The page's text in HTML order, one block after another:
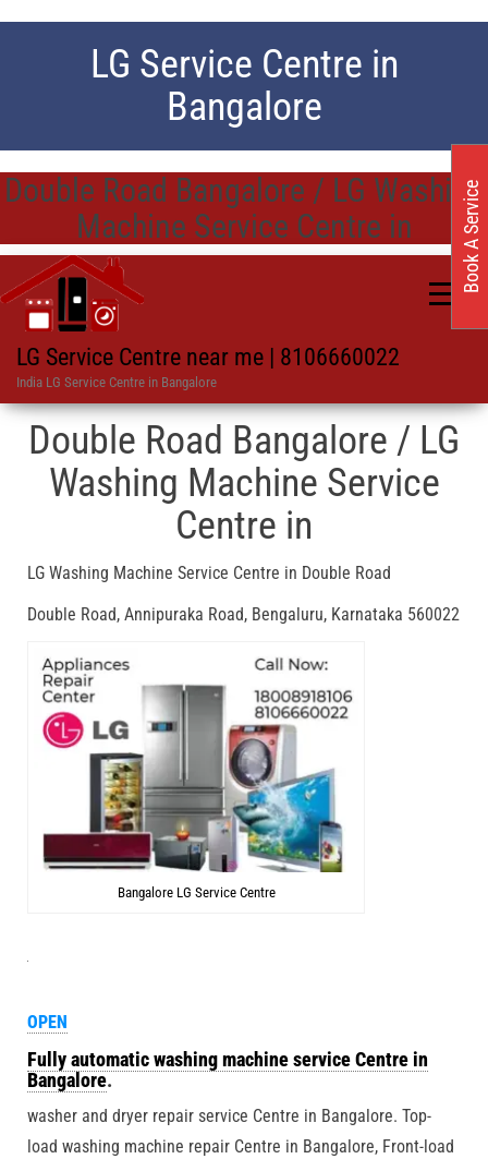
LG Service Centre in
Bangalore
Double Road Bangalore / LG Washing
Machine Service Centre in
LG Service Centre near me | 8106660022
India LG Service Centre in Bangalore
Double Road Bangalore / LG
Washing Machine Service
Centre in
LG Washing Machine Service Centre in Double Road
Double Road, Annipuraka Road, Bengaluru, Karnataka 560022
Bangalore LG Service Centre
OPEN
Fully automatic washing machine service Centre in
Bangalore.
washer and dryer repair service Centre in Bangalore. Top-
load washing machine repair Centre in Bangalore, Front-load
Book A Service